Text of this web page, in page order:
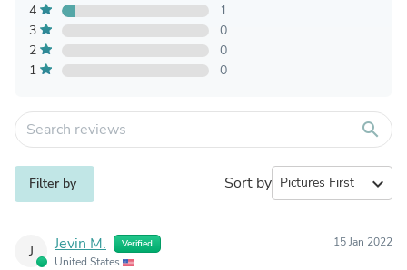
4
1
3
0
2
0
1
0
search
Filter by Sort by expand_more
J Jevin M. Verified
United States
15 Jan 2022